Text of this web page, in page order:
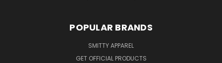
POPULAR BRANDS
SMITTY APPAREL
GET OFFICIAL PRODUCTS